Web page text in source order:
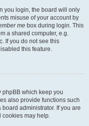
you login, the board will only
misuse of your account by
me box during login. This
a shared computer, e.g.
If you do not see this
this feature.
phpBB which keep you
also provide functions such
administrator. If you are
cookies may help.